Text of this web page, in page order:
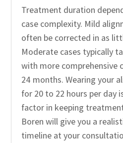
Treatment duration
case complexity. Mild
often be corrected in as
Moderate cases typically
with more comprehensive
24 months. Wearing your
for 20 to 22 hours per day
factor in keeping
Boren will give you a
timeline at your